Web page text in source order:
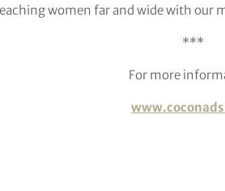
women far and wide with our
***
For more